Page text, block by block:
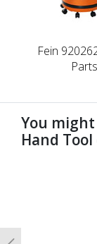
Fein
Parts
You
Hand